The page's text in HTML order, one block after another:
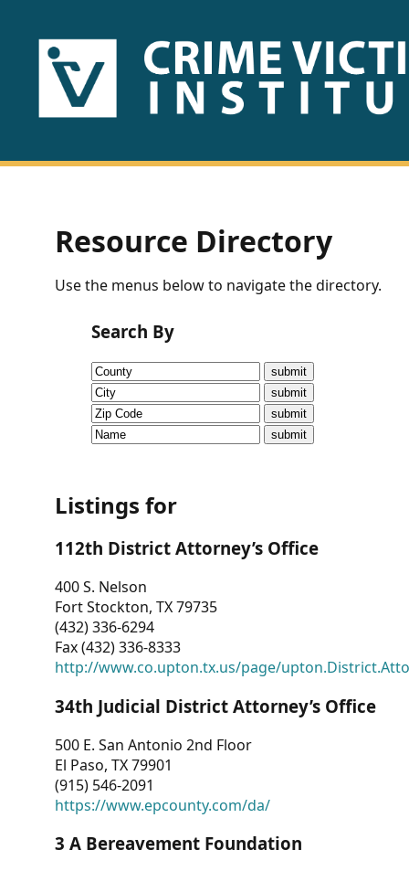
HOME
US
Fact
Sheets
Research
Briefs!
CVI
Talks/Webinars
Dashboard
Other
RESOURCES
CONTACT
US
Resource Directory
Use the menus below to navigate the directory.
Search By
Listings for
112th District Attorney’s Office
400 S. Nelson
Fort Stockton, TX 79735
(432) 336-6294
Fax (432) 336-8333
http://www.co.upton.tx.us/page/
34th Judicial District Attorney’s Office
500 E. San Antonio 2nd Floor
El Paso, TX 79901
(915) 546-2091
https://www.epcounty.com/da/
3 A Bereavement Foundation